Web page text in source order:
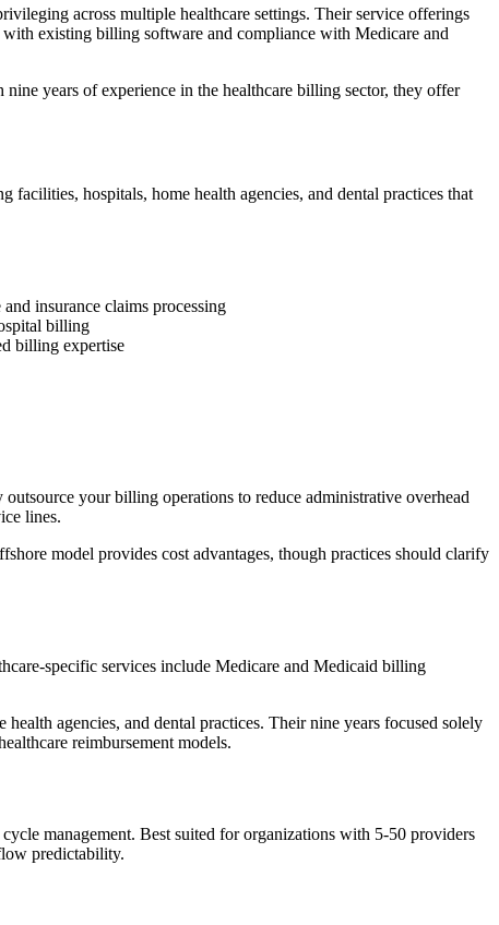
across multiple healthcare settings. Their service offerings
existing billing software and compliance with Medicare and
years of experience in the healthcare billing sector, they offer
hospitals, home health agencies, and dental practices that
insurance claims processing
billing
billing expertise
your billing operations to reduce administrative overhead
lines.
model provides cost advantages, though practices should clarify
specific services include Medicare and Medicaid billing
agencies, and dental practices. Their nine years focused solely
reimbursement models.
management. Best suited for organizations with 5-50 providers
predictability.